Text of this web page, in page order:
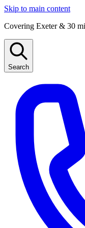
Skip to main content
Covering Exeter & 30
Search